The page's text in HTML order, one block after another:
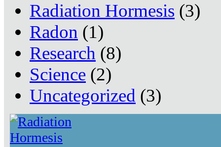
Radiation Hormesis (3)
Radon (1)
Research (8)
Science (2)
Uncategorized (3)